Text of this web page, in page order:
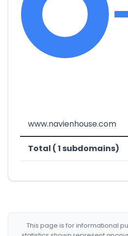
www.navienhouse.com
Total ( 1 subdomains)
This page is for informational